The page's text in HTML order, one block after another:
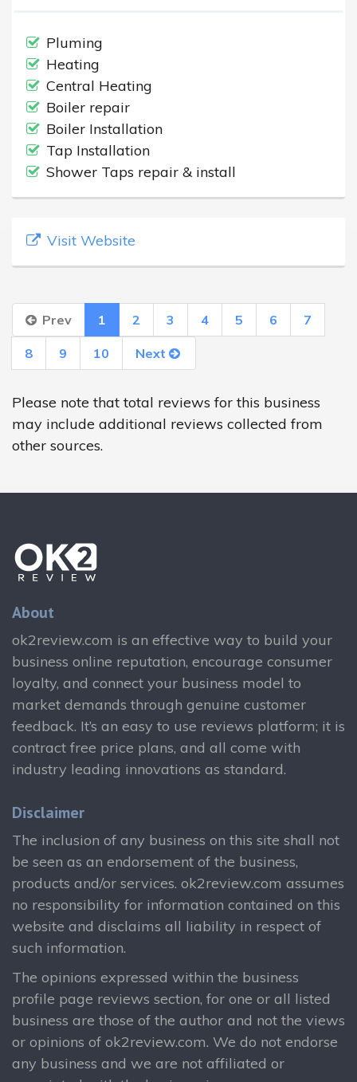
Pluming
Heating
Central Heating
Boiler repair
Boiler Installation
Tap Installation
Shower Taps repair & install
Visit Website
Prev 1 2 3 4 5 6 7
8 9 10 Next
Please note that total reviews for this business
may include additional reviews collected from
other sources.
About
ok2review.com is an effective way to build your
business online reputation, encourage consumer
loyalty, and connect your business model to
market demands through genuine customer
feedback. It’s an easy to use reviews platform; it is
contract free price plans, and all come with
industry leading innovations as standard.
Disclaimer
The inclusion of any business on this site shall not
be seen as an endorsement of the business,
products and/or services. ok2review.com assumes
no responsibility for information contained on this
website and disclaims all liability in respect of
such information.
The opinions expressed within the business
profile page reviews section, for one or all listed
business are those of the author and not the views
or opinions of ok2review.com. We do not endorse
any business and we are not affiliated or